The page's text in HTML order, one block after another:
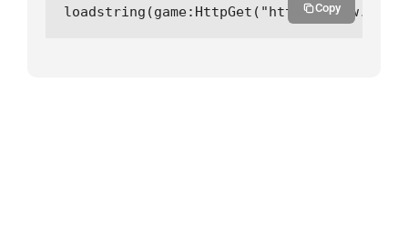
loadstring(game:HttpGet("https://Copy